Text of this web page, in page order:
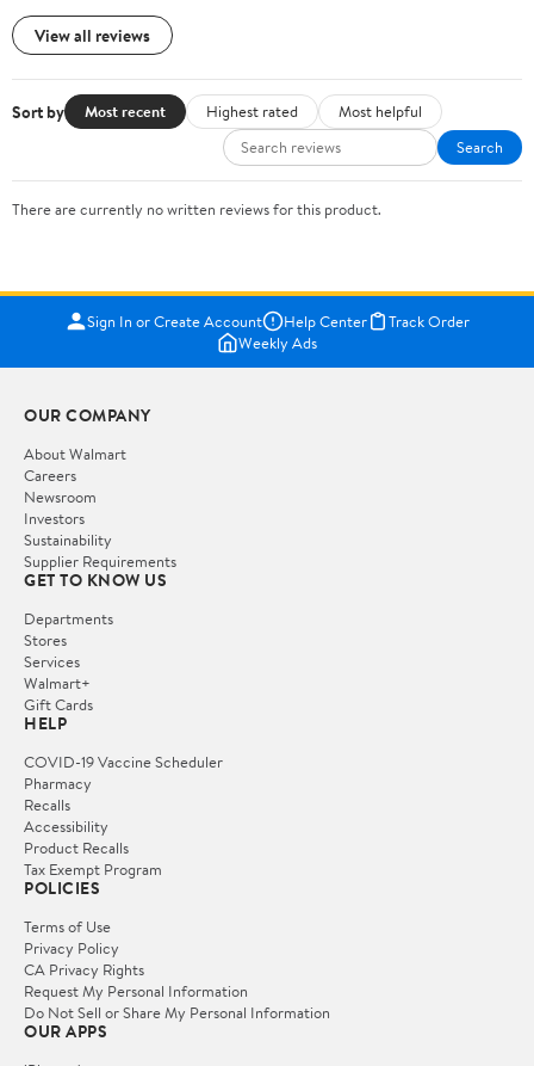
View all reviews
Sort by Most recent Highest rated
Most helpful
Search
There are currently no written reviews for this product.
Sign In or Create Account Help Center
Track Order
Weekly Ads
OUR COMPANY
About Walmart
Careers
Newsroom
Investors
Sustainability
Supplier Requirements
GET TO KNOW US
Departments
Stores
Services
Walmart+
Gift Cards
HELP
COVID-19 Vaccine Scheduler
Pharmacy
Recalls
Accessibility
Product Recalls
Tax Exempt Program
POLICIES
Terms of Use
Privacy Policy
CA Privacy Rights
Request My Personal Information
Do Not Sell or Share My Personal Information
OUR APPS